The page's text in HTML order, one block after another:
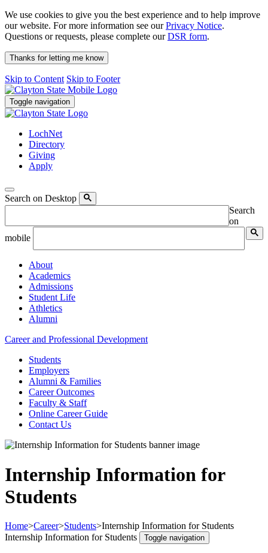
We use cookies to give you the best experience and to help improve
our website. For more information see ourPrivacy Notice.
Questions or requests, please complete ourDSR form.
Thanks for letting me know
Skip to Content Skip to Footer
Toggle navigation
LochNet
Directory
Giving
Apply
Search on Desktop
Search
on
mobile
About
Academics
Admissions
Student Life
Athletics
Alumni
Career and Professional Development
Students
Employers
Alumni & Families
Career Outcomes
Faculty & Staff
Online Career Guide
Contact Us
Internship Information for
Students
Home>Career>Students>Internship Information for Students
Internship Information for Students
Toggle navigation